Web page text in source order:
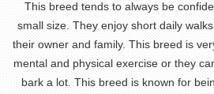
This breed tends to always be
small size. They enjoy short daily
their owner and family. This breed is
mental and physical exercise or they
bark a lot. This breed is known for